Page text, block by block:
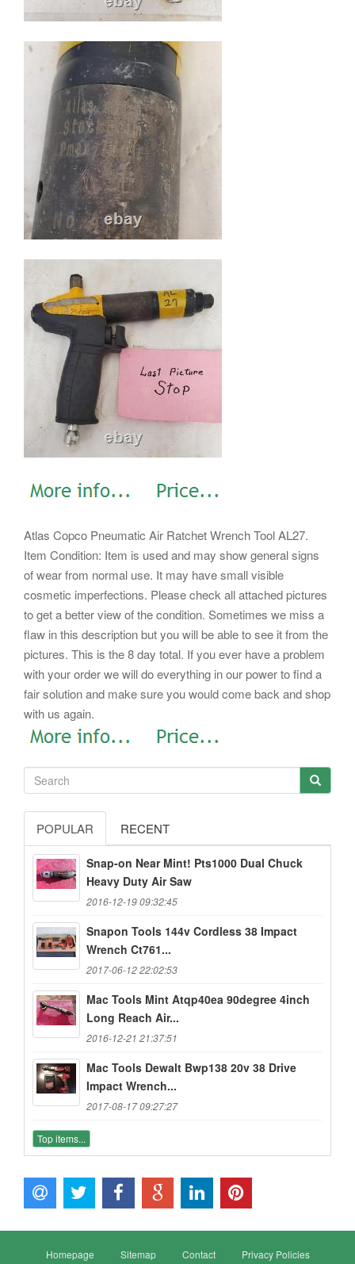
Atlas Copco Pneumatic Air Ratchet Wrench Tool AL27.
Item Condition: Item is used and may show general signs
of wear from normal use. It may have small visible
cosmetic imperfections. Please check all attached pictures
to get a better view of the condition. Sometimes we miss a
flaw in this description but you will be able to see it from the
pictures. This is the 8 day total. If you ever have a problem
with your order we will do everything in our power to find a
fair solution and make sure you would come back and shop
with us again.
POPULAR RECENT
Snap-on Near Mint! Pts1000 Dual Chuck
Heavy Duty Air Saw
2016-12-19 09:32:45
Snapon Tools 144v Cordless 38 Impact
Wrench Ct761...
2017-06-12 22:02:53
Mac Tools Mint Atqp40ea 90degree 4inch
Long Reach Air...
2016-12-21 21:37:51
Mac Tools Dewalt Bwp138 20v 38 Drive
Impact Wrench...
2017-08-17 09:27:27
Top items...
Homepage Sitemap Contact Privacy Policies